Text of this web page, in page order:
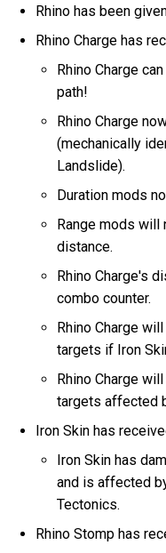
Rhino has been
Rhino Charge has
Rhino Charge
path!
Rhino Charge
(mechanically
Landslide).
Duration mods
Range mods will
distance.
Rhino Charge's
combo counter.
Rhino Charge
targets if Iron
Rhino Charge
targets affected
Iron Skin has
Iron Skin has
and is affected
Tectonics.
Rhino Stomp has